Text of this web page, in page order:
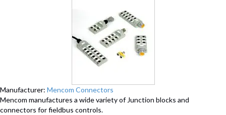
Manufacturer: Mencom Connectors
Mencom manufactures a wide variety of Junction blocks and
connectors for fieldbus controls.